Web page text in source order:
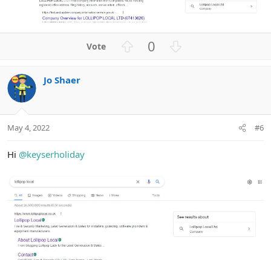
e
0
o
Jo Shaer
May 4, 2022 #6
Hi @keyserholiday